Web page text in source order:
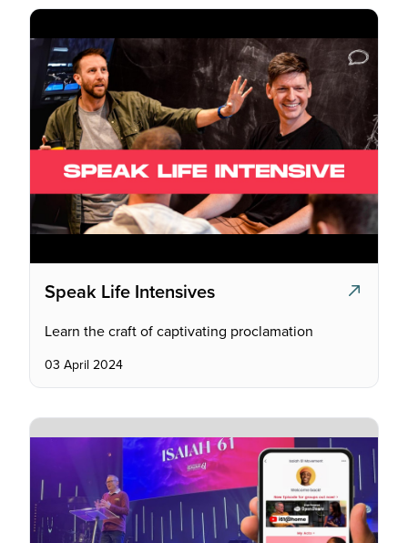
Speak Life Intensives
Learn the craft of captivating proclamation
03 April 2024